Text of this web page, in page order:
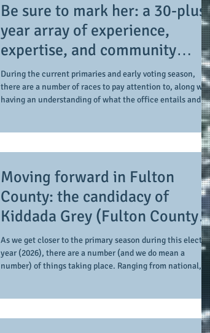
running for re-electi
Be sure to mark her: a 30-plus
year array of experience,
expertise, and community
engagement, BT Gutter Parker
is balanced in her run for
Gwinnett County Superior
Court Judge
During the current primaries and early voting season,
there are a number of races to pay attention to, along
having an understanding of what the office entails and
BT Gutter Parker (Esq.). During our recent conversation,
we take time to speak about her candidacy as she is
Parker provides the
Moving forward in Fulton
County: the candidacy of
Kiddada Grey (Fulton County
Commission - District 3)
As we get closer to the primary season during this
year (2026), there are a number (and we do mean a
number) of things taking place. Ranging from national,
comes to those who reside in Sandy Springs, Buckhead,